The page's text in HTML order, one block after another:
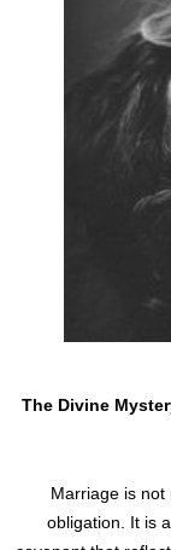
The Divine
Marriage is
obligation. It is